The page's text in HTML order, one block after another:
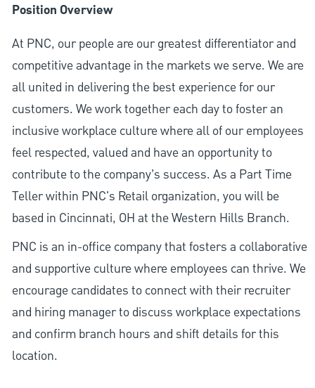
Position Overview
At PNC, our people are our greatest differentiator and
competitive advantage in the markets we serve. We are
all united in delivering the best experience for our
customers. We work together each day to foster an
inclusive workplace culture where all of our employees
feel respected, valued and have an opportunity to
contribute to the company’s success. As a Part Time
Teller within PNC's Retail organization, you will be
based in Cincinnati, OH at the Western Hills Branch.
PNC is an in-office company that fosters a collaborative
and supportive culture where employees can thrive. We
encourage candidates to connect with their recruiter
and hiring manager to discuss workplace expectations
and confirm branch hours and shift details for this
location.